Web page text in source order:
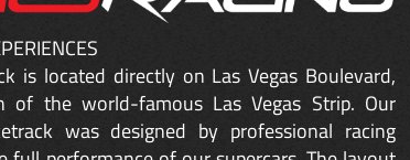
is located directly on Las Vegas Boulevard,
of the world-famous Las Vegas Strip. Our
was designed by professional racing